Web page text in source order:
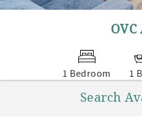
OVC
1 Bedroom 1
Search